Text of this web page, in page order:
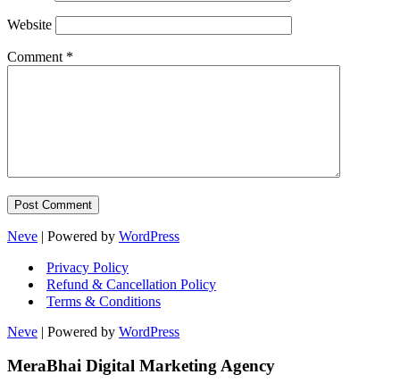
Website
Comment *
Neve | Powered by WordPress
Privacy Policy
Refund & Cancellation Policy
Terms & Conditions
Neve | Powered by WordPress
MeraBhai Digital Marketing Agency